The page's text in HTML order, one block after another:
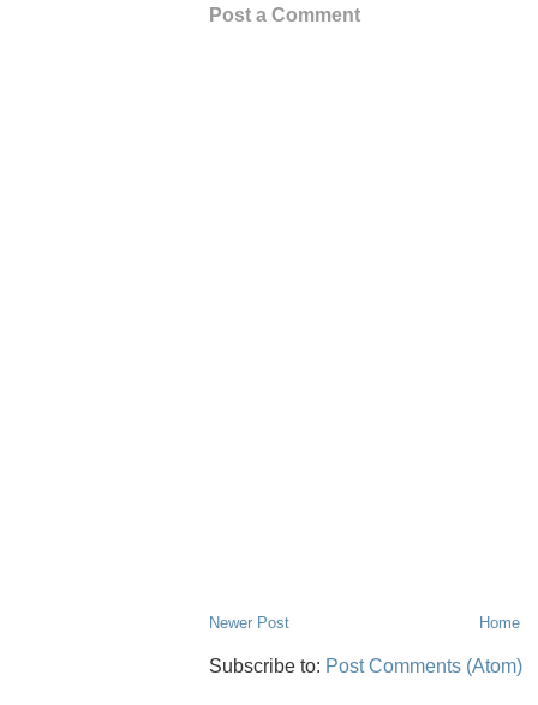
Post a Comment
Newer Post Home
Subscribe to: Post Comments (Atom)